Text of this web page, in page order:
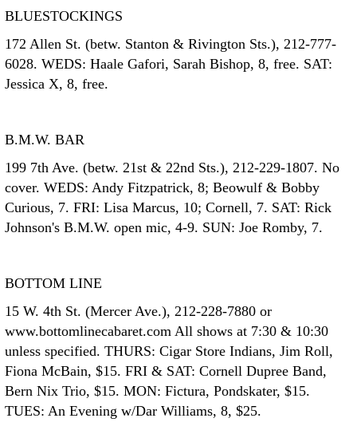
BLUESTOCKINGS
172 Allen St. (betw. Stanton & Rivington Sts.), 212-777-
6028. WEDS: Haale Gafori, Sarah Bishop, 8, free. SAT:
Jessica X, 8, free.
B.M.W. BAR
199 7th Ave. (betw. 21st & 22nd Sts.), 212-229-1807. No
cover. WEDS: Andy Fitzpatrick, 8; Beowulf & Bobby
Curious, 7. FRI: Lisa Marcus, 10; Cornell, 7. SAT: Rick
Johnson's B.M.W. open mic, 4-9. SUN: Joe Romby, 7.
BOTTOM LINE
15 W. 4th St. (Mercer Ave.), 212-228-7880 or
www.bottomlinecabaret.com All shows at 7:30 & 10:30
unless specified. THURS: Cigar Store Indians, Jim Roll,
Fiona McBain, $15. FRI & SAT: Cornell Dupree Band,
Bern Nix Trio, $15. MON: Fictura, Pondskater, $15.
TUES: An Evening w/Dar Williams, 8, $25.